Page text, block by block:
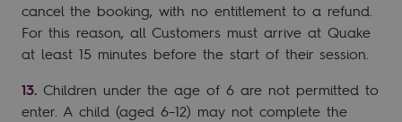
cancel the booking, with no entitlement to a refund.
For this reason, all Customers must arrive at Quake
at least 15 minutes before the start of their session.
Children under the age of 6 are not permitted to
enter. A child (aged 6–12) may not complete the